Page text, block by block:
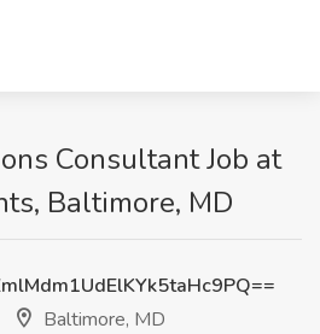
Consultant Job at
Baltimore, MD
Baltimore, MD